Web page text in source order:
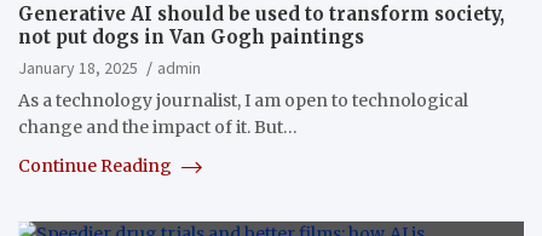
Generative AI should be used to transform society,
not put dogs in Van Gogh paintings
January 18, 2025
admin
As a technology journalist, I am open to technological
change and the impact of it. But…
Continue Reading